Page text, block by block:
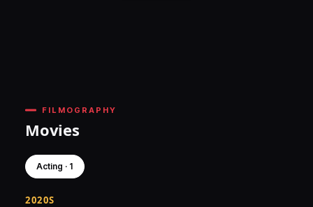
FILMOGRAPHY
Movies
Acting · 1
2020S